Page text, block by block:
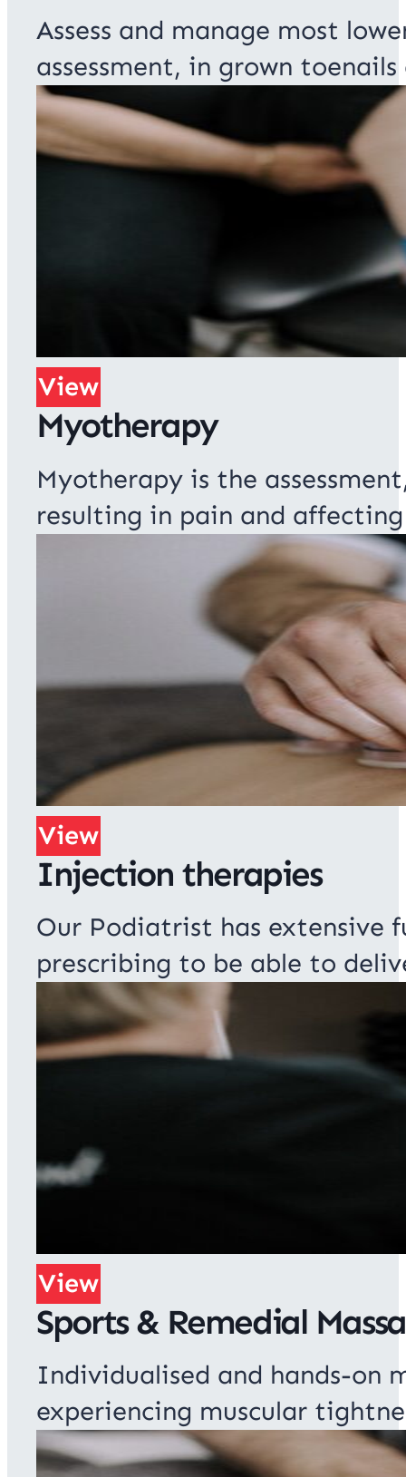
Assess and manage most
assessment, in grown
View
Myotherapy
Myotherapy is the
resulting in pain and
View
Injection therapies
Our Podiatrist has extensive
prescribing to be able to
View
Sports & Remedial
Individualised and hands-on
experiencing muscular